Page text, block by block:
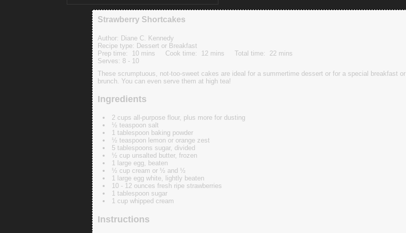
Strawberry Shortcakes
Author: Diane C. Kennedy
Recipe type: Dessert or Breakfast
Prep time: 10 mins Cook time: 12 mins Total time: 22 mins
Serves: 8 - 10
These scrumptuous, not-too-sweet cakes are ideal for a summertime dessert or for a special breakfast or
brunch. You can even serve them at high tea!
Ingredients
2 cups all-purpose flour, plus more for dusting
½ teaspoon salt
1 tablespoon baking powder
½ teaspoon lemon or orange zest
5 tablespoons sugar, divided
½ cup unsalted butter, frozen
1 large egg, beaten
½ cup cream or ½ and ½
1 large egg white, lightly beaten
10 - 12 ounces fresh ripe strawberries
1 tablespoon sugar
1 cup whipped cream
Instructions